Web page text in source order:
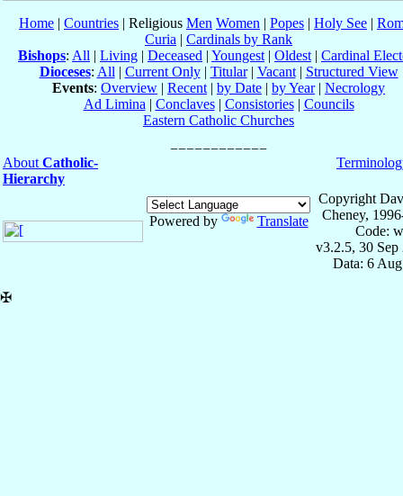
Home | Countries | Religious Men Women | Popes | Holy See |
Curia | Cardinals by Rank
Bishops: All | Living | Deceased | Youngest | Oldest | Cardinal
Dioceses: All | Current Only| Titular| Vacant| Structured View
Events: Overview | Recent | by Date | by Year| Necrology
Ad Limina | Conclaves| Consistories| Councils
Eastern Catholic Churches
About Catholic-
Hierarchy
Powered by Translate
Copyright
Cheney,
Code:
v3.2.5, 30 Sep
Data: 6
✠